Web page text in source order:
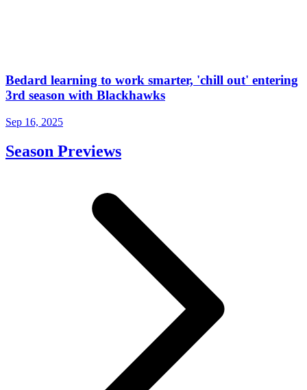
Bedard learning to work smarter, 'chill out' entering
3rd season with Blackhawks
Sep 16, 2025
Season Previews